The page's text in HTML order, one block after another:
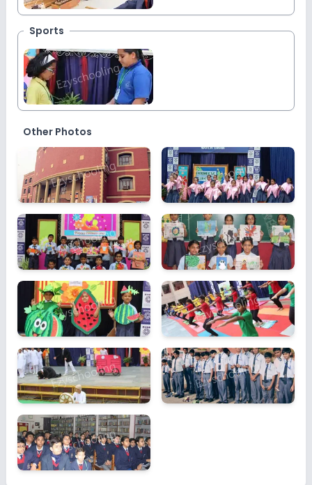
Sports
Other Photos